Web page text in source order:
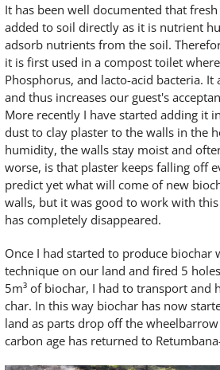
It has been well documented that
added to soil directly as it is nutrient
adsorb nutrients from the soil.
it is first used in a compost toilet
Phosphorus, and lacto-acid bacteria. It
and thus increases our guest's
More recently I have started adding it
dust to clay plaster to the walls in the
humidity, the walls stay moist and
worse, is that plaster keeps falling off
predict yet what will come of new
walls, but it was good to work with
has completely disappeared.
Once I had started to produce biochar
technique on our land and fired 5
5m³ of biochar, I had to transport and
char. In this way biochar has now
land as parts drop off the
carbon age has returned to